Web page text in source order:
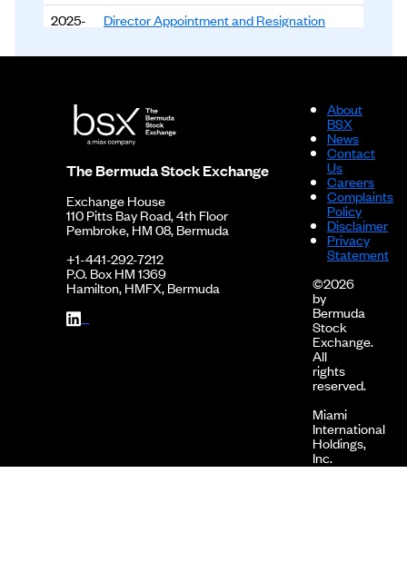
2025- Director Appointment and Resignation
2024-
05-23
2023 Financials
10-26
2023-
06-30
2022 Financials
12-16
2022 Financials - Interim Report
2022- 2022 Financials - Interim Report
2022-
2021- 2021 Financials - Interim Report
The Bermuda Stock Exchange
Exchange House
110 Pitts Bay Road, 4th Floor
Pembroke, HM 08, Bermuda
+1-441-292-7212
P.O. Box HM 1369
Hamilton, HMFX, Bermuda
About
BSX
News
Contact
Us
Careers
Complaints
Policy
Disclaimer
Privacy
Statement
©2026
by
Bermuda
Stock
Exchange.
All
rights
reserved.
Miami
International
Holdings,
Inc.
is